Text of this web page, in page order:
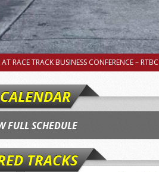
RACE TRACK BUSINESS CONFERENCE –
FULL SCHEDULE
TRACKS